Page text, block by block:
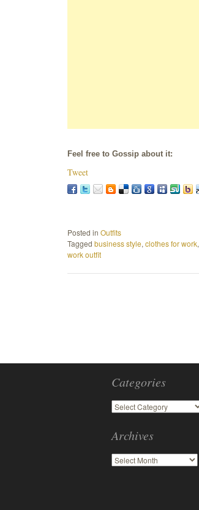
Feel free to Gossip about it:
Tweet
Posted in Outfits
Tagged business style, clothes for work,
work outfit
Categories
Archives